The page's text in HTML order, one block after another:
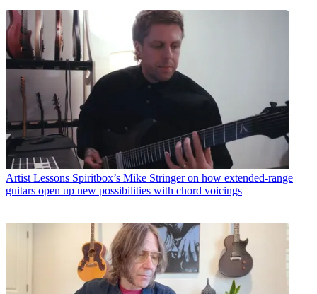
Artist Lessons Spiritbox’s Mike Stringer on how extended-range
guitars open up new possibilities with chord voicings